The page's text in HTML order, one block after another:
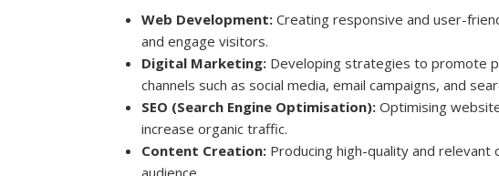
Web Development: Creating responsive and user-
and engage visitors.
Digital Marketing: Developing strategies to promote
channels such as social media, email campaigns, and
SEO (Search Engine Optimisation): Optimising
increase organic traffic.
Content Creation: Producing high-quality and
audience.